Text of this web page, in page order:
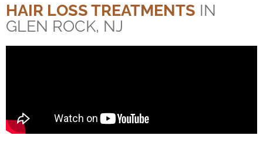
HAIR LOSS TREATMENTS IN
GLEN ROCK, NJ